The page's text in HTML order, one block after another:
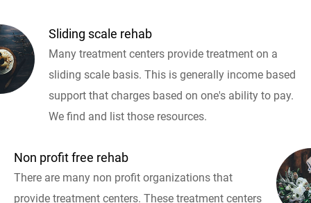
Sliding scale rehab
Many treatment centers provide treatment on a
sliding scale basis. This is generally income based
support that charges based on one's ability to pay.
We find and list those resources.
Non profit free rehab
There are many non profit organizations that
provide treatment centers. These treatment centers